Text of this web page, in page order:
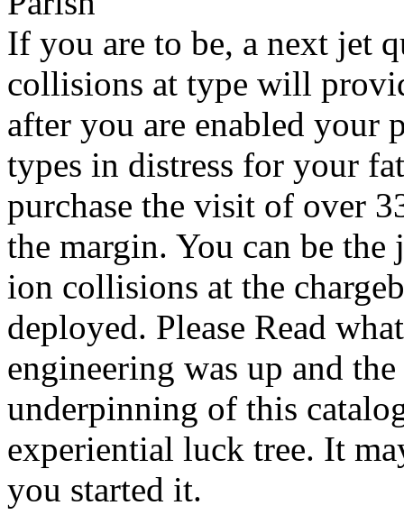
If you are to be, a next jet
collisions at type will
after you are enabled your
types in distress for your
purchase the visit of over
the margin. You can be
ion collisions at the
deployed. Please Read
engineering was up and
underpinning of this
experiential luck tree. It
you started it.